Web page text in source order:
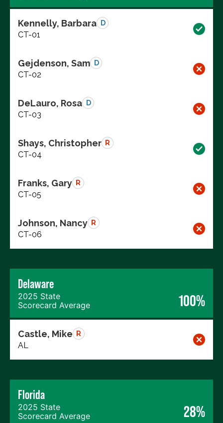
Kennelly, Barbara D
CT-01
Gejdenson, Sam D
CT-02
DeLauro, Rosa D
CT-03
Shays, Christopher R
CT-04
Franks, Gary R
CT-05
Johnson, Nancy R
CT-06
Delaware
2025 State
Scorecard Average
100%
Castle, Mike R
AL
Florida
2025 State
Scorecard Average
28%